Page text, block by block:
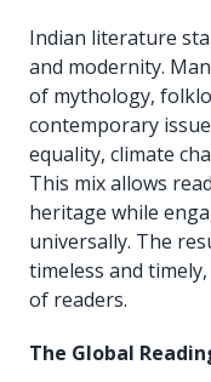
Indian literature
and modernity.
of mythology,
contemporary
equality, climate
This mix allows
heritage while
universally. The
timeless and
of readers.
The Global